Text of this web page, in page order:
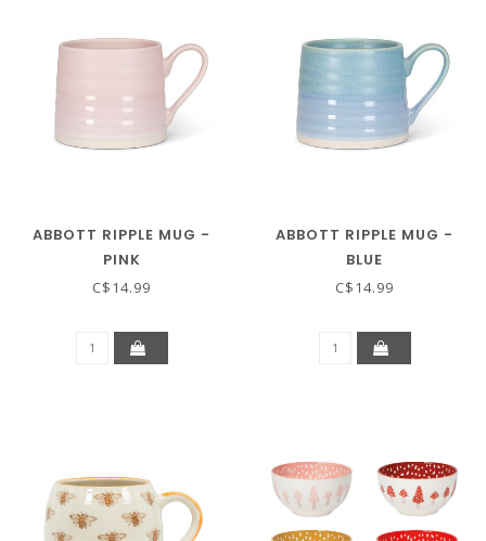
ABBOTT RIPPLE MUG -
PINK
C$14.99
ABBOTT RIPPLE MUG -
BLUE
C$14.99